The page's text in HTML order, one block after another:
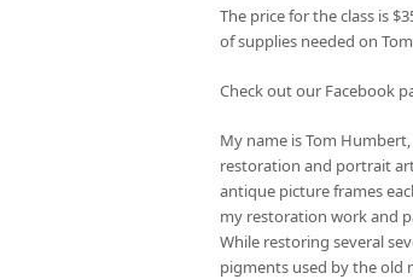
The price for the class is
of supplies needed on
Check out our Facebook
My name is Tom
restoration and portrait
antique picture frames
my restoration work and
While restoring several
pigments used by the old